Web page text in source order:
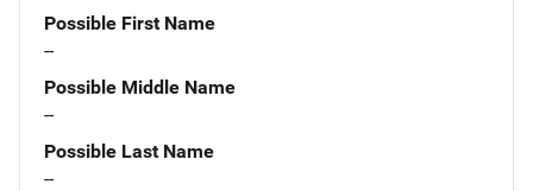
Possible First Name
--
Possible Middle Name
--
Possible Last Name
--